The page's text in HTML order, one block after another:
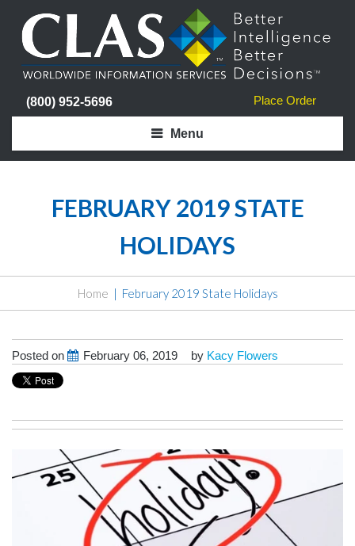
Place Order
(800) 952-5696
Menu
FEBRUARY 2019 STATE
HOLIDAYS
Home February 2019 State Holidays
Posted on February 06, 2019 by Kacy Flowers